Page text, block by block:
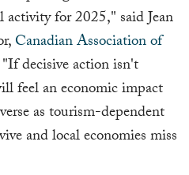
activity for 2025," said Jean
Canadian Association of
decisive action isn't
feel an economic impact
as tourism-dependent
and local economies miss